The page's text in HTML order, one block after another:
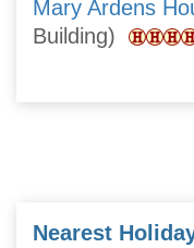
Mary Ardens
Building)
Nearest